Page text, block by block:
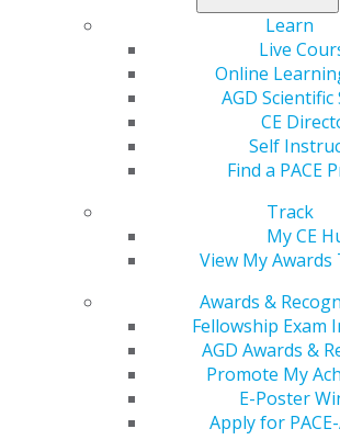
Learn
Live
Online
AGD Scientific
CE
Self
Find a PACE
Track
My CE
View My
Awards &
Fellowship Exam
AGD Awards &
Promote My
E-Poster
Apply for
benefits remains inconclusive. AGD
maintaining rigorous evidentiary
tobacco flavored e-cigarettes.
agd.org
560 W. Lake St., Sixth Floor
Chicago, IL 60661-6600
888.AGD.DENT